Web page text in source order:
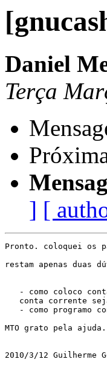
Daniel
Terça
] [
Pronto. coloquei os
restam apenas duas
- como coloco
conta corrente
- como programo
MTO grato pela ajuda.
2010/3/12 Guilherme